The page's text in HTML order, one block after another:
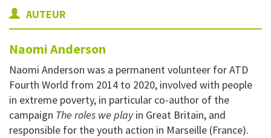
AUTEUR
NaomiAnderson
Naomi Anderson was a permanent volunteer for ATD
Fourth World from 2014 to 2020, involved with people
in extreme poverty, in particular co-author of the
campaign The roles we playin Great Britain, and
responsible for the youth action in Marseille (France).